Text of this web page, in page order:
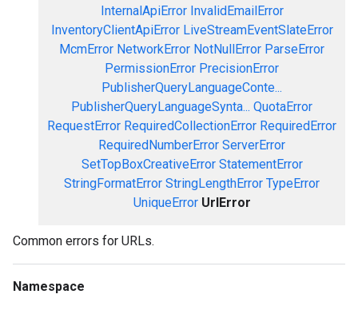
InternalApiError InvalidEmailError
InventoryClientApiError LiveStreamEventSlateError
McmError NetworkError NotNullError ParseError
PermissionError PrecisionError
PublisherQueryLanguageConte...
PublisherQueryLanguageSynta... QuotaError
RequestError RequiredCollectionError RequiredError
RequiredNumberError ServerError
SetTopBoxCreativeError StatementError
StringFormatError StringLengthError TypeError
UniqueError UrlError
Common errors for URLs.
Namespace